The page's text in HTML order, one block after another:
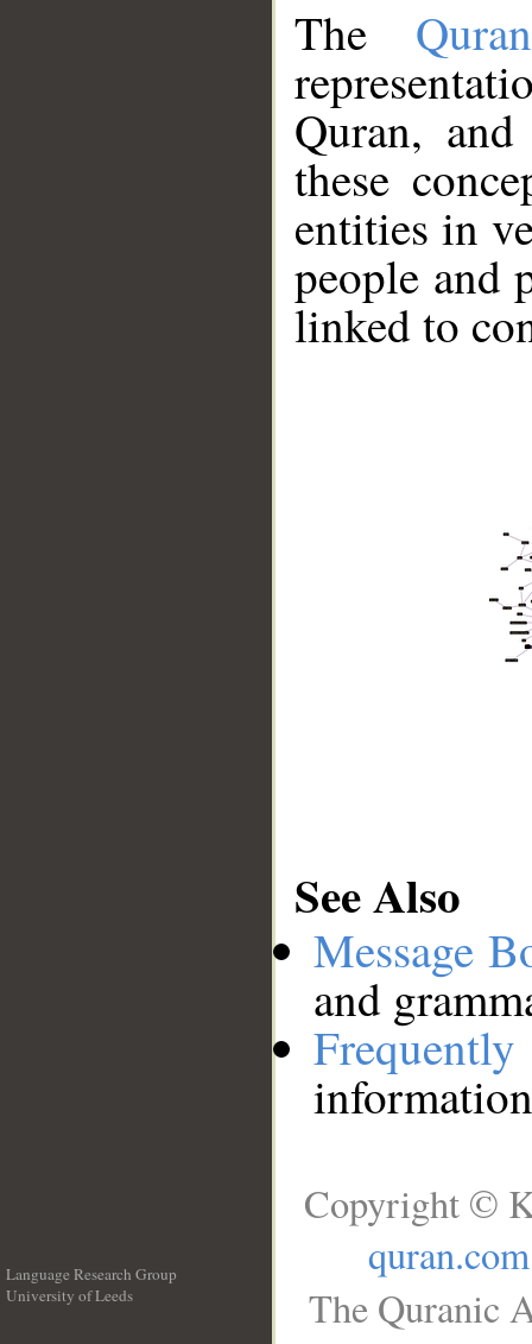
The
Quran,
these
entities in
people and
linked to
See Also
Message
and
Language Research Group
University of Leeds
Copyright ©
quran.com
The Quranic